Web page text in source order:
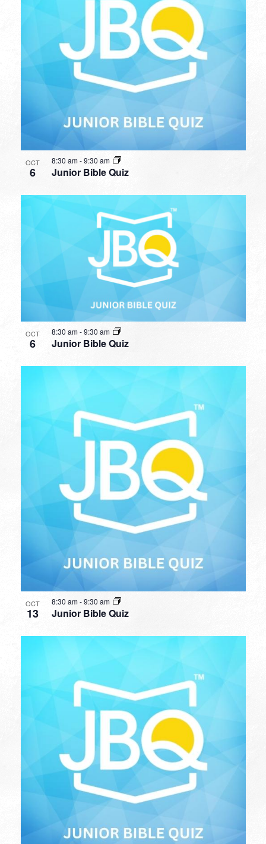
OCT
6 Junior Bible Quiz
8:30 am-9:30 am
OCT
6 Junior Bible Quiz
8:30 am-9:30 am
OCT
13 Junior Bible Quiz
8:30 am-9:30 am